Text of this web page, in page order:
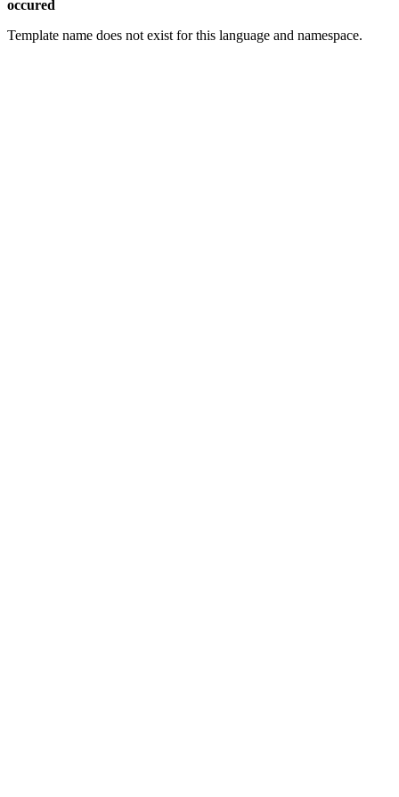
occured
Template name does not exist for this language and namespace.